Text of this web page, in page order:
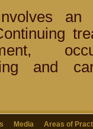
and
Media Areas of